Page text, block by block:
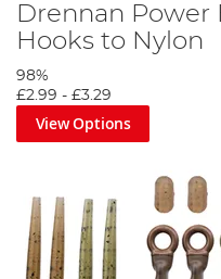
Drennan Power
Hooks to Nylon
98%
£2.99 - £3.29
View Options